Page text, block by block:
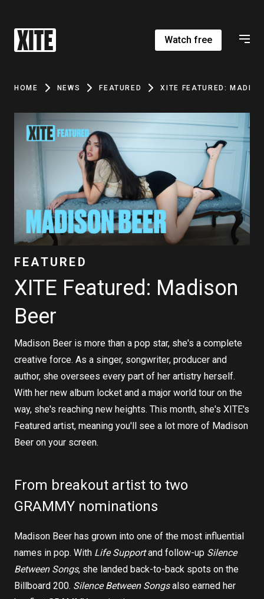
Watch free
HOME NEWS FEATURED XITE FEATURED:
FEATURED
XITE Featured: Madison
Beer
Madison Beer is more than a pop star, she's a complete
creative force. As a singer, songwriter, producer and
author, she oversees every part of her artistry herself.
With her new album locket and a major world tour on the
way, she's reaching new heights. This month, she's XITE's
Featured artist, meaning you'll see a lot more of Madison
Beer on your screen.
From breakout artist to two
GRAMMY nominations
Madison Beer has grown into one of the most influential
names in pop. With Life Supportand follow-up Silence
Between Songs, she landed back-to-back spots on the
Billboard 200. Silence Between Songsalso earned her